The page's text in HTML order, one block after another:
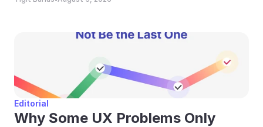
Editorial
Why Some UX Problems Only